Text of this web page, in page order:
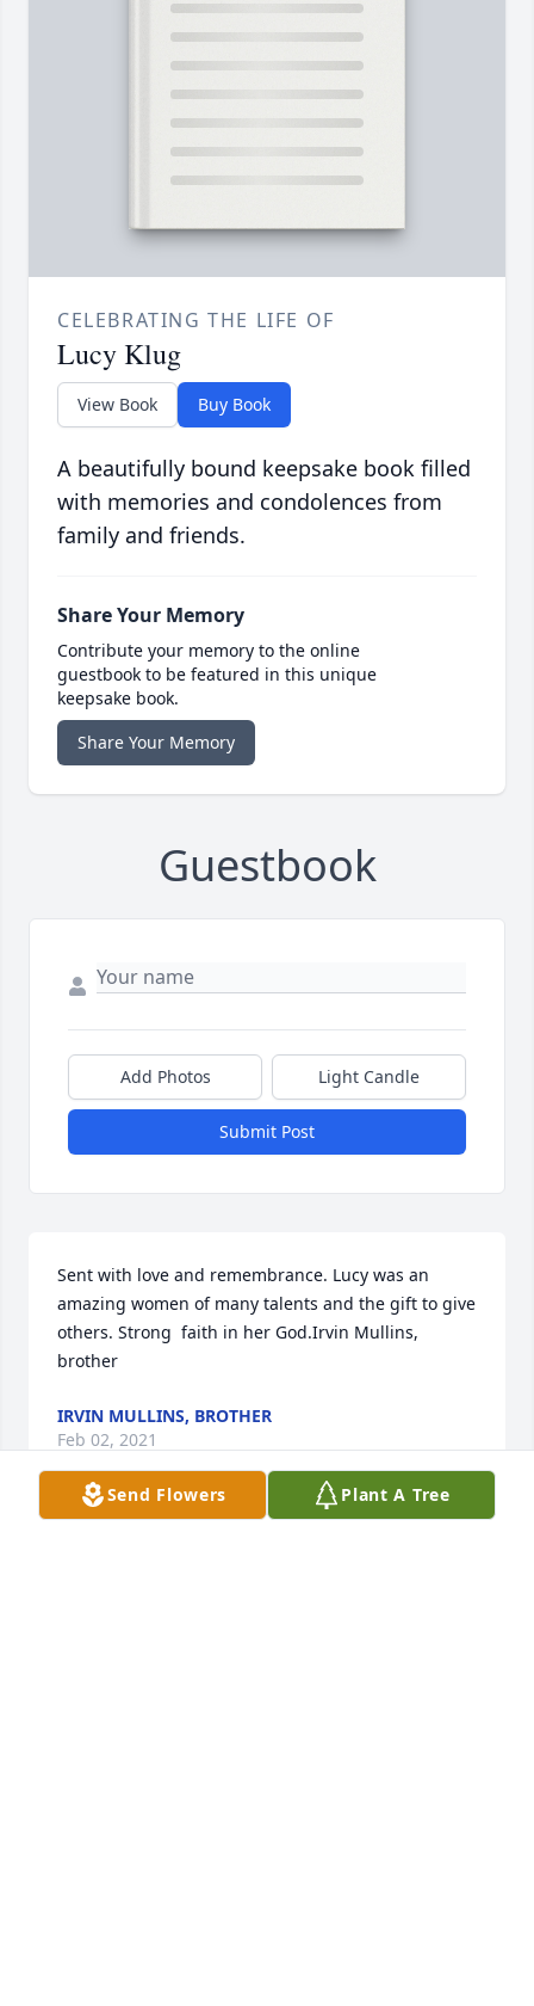
CELEBRATING THE LIFE OF
Lucy Klug
View Book Buy Book
A beautifully bound keepsake book filled
with memories and condolences from
family and friends.
Share Your Memory
Contribute your memory to the online
guestbook to be featured in this unique
keepsake book.
Share Your Memory
Guestbook
Add Photos Light Candle
Submit Post
Sent with love and remembrance. Lucy was an
amazing women of many talents and the gift to give
others. Strong  faith in her God.Irvin Mullins,
brother
IRVIN MULLINS, BROTHER
Feb 02, 2021
Send Flowers Plant A Tree